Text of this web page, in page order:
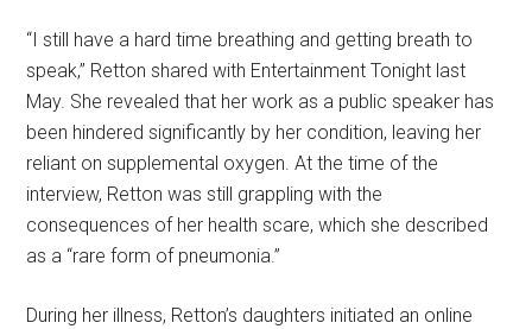
“I still have a hard time breathing and getting breath to
speak,” Retton shared with Entertainment Tonight last
May. She revealed that her work as a public speaker has
been hindered significantly by her condition, leaving her
reliant on supplemental oxygen. At the time of the
interview, Retton was still grappling with the
consequences of her health scare, which she described
as a “rare form of pneumonia.”
During her illness, Retton’s daughters initiated an online